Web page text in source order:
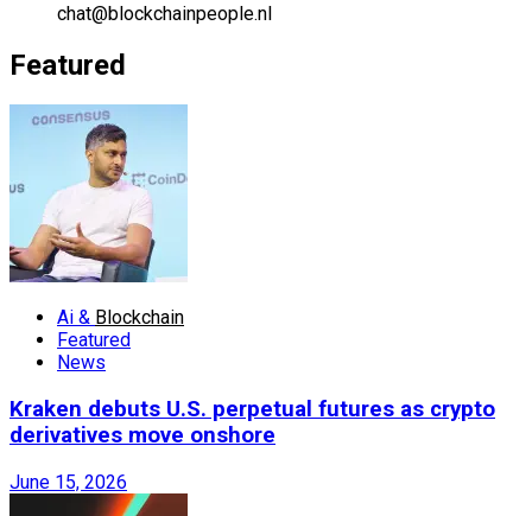
chat@blockchainpeople.nl
Featured
Ai & Blockchain
Featured
News
Kraken debuts U.S. perpetual futures as crypto
derivatives move onshore
June 15, 2026